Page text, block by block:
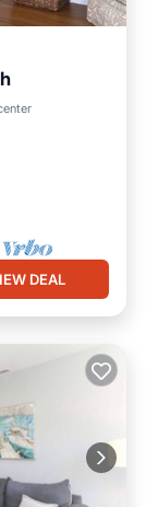
DEAL